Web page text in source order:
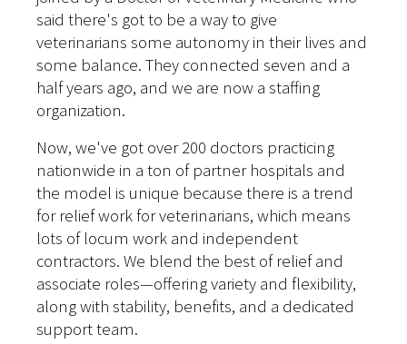
said there's got to be a way to give
veterinarians some autonomy in their lives and
some balance. They connected seven and a
half years ago, and we are now a staffing
organization.
Now, we've got over 200 doctors practicing
nationwide in a ton of partner hospitals and
the model is unique because there is a trend
for relief work for veterinarians, which means
lots of locum work and independent
contractors. We blend the best of relief and
associate roles—offering variety and flexibility,
along with stability, benefits, and a dedicated
support team.